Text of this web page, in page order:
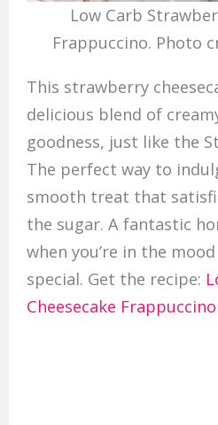
Low Carb
Frappuccino. Photo
This strawberry
delicious blend of
goodness, just like the
The perfect way to
smooth treat that
the sugar. A fantastic
when you’re in the
special. Get the recipe:
Cheesecake Frappuccino